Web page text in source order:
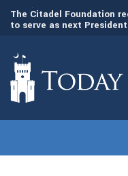
The Citadel Foundation
to serve as next President